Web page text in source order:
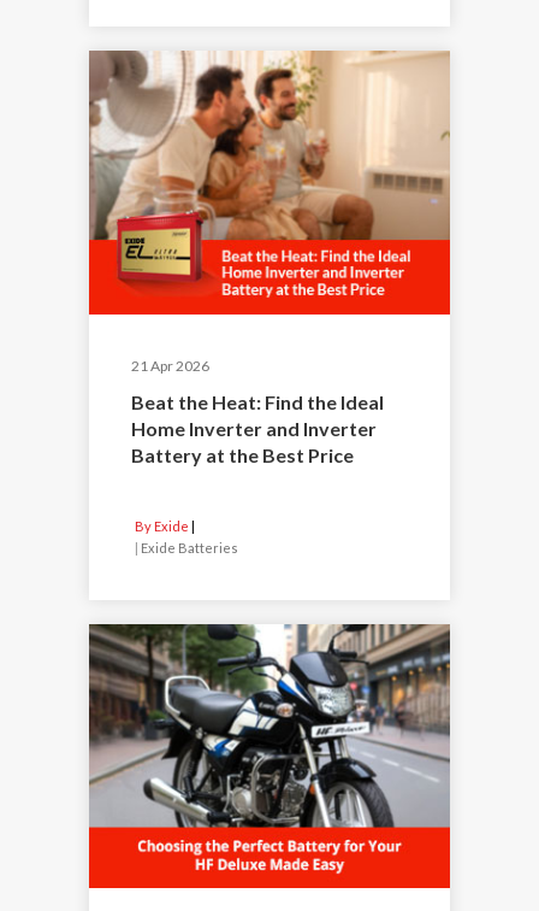
21 Apr 2026
Beat the Heat: Find the Ideal
Home Inverter and Inverter
Battery at the Best Price
By Exide
Exide Batteries